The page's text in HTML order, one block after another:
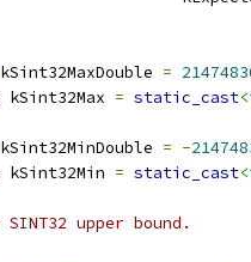
kSint32MaxDouble =
kSint32Max = static_cast
kSint32MinDouble = -
kSint32Min = static_cast
upper bound.